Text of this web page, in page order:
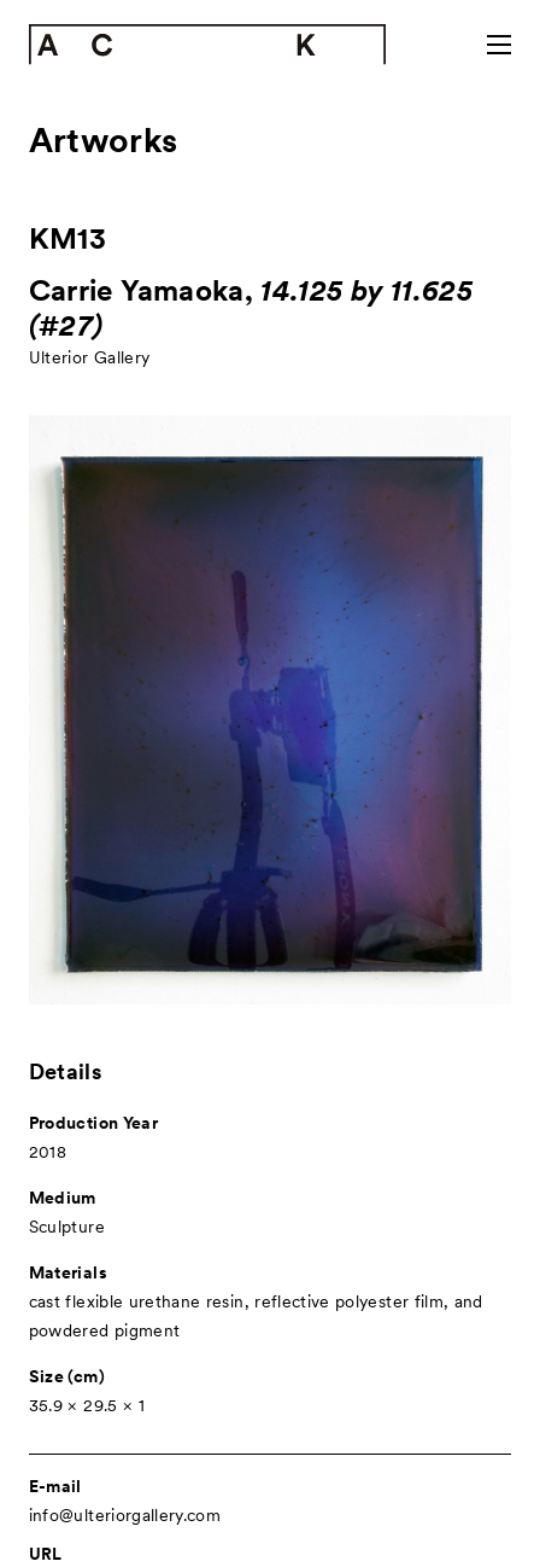
Exhibitors
- Gallery Collaborations
- Kyoto Meetings
ACK Curates
Special Programs
Associated Programs
About
Visitor Information
Partners
Press
Contact
Artworks
KM13
Carrie Yamaoka, 14.125 by 11.625
(#27)
Ulterior Gallery
Details
Production Year
2018
Medium
Sculpture
Materials
cast flexible urethane resin, reflective polyester film, and
powdered pigment
Size (cm)
35.9 × 29.5 × 1
E-mail
info@ulteriorgallery.com
URL